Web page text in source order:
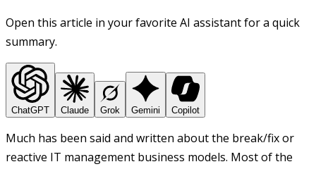
Open this article in your favorite AI assistant for a quick
summary.
ChatGPT Claude Grok Gemini Copilot
Much has been said and written about the break/fix or
reactive IT management business models. Most of the